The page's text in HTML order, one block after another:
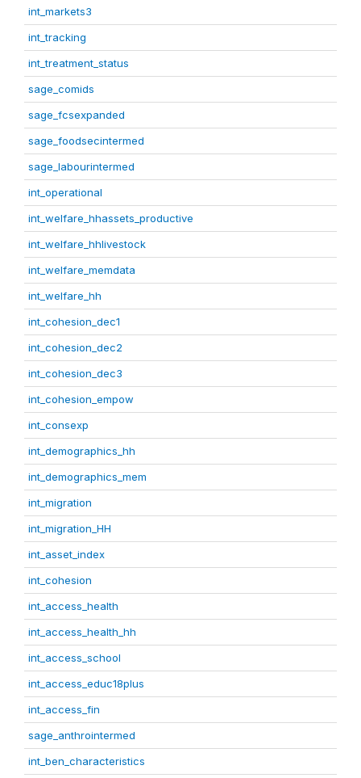
int_markets3
int_tracking
int_treatment_status
sage_comids
sage_fcsexpanded
sage_foodsecintermed
sage_labourintermed
int_operational
int_welfare_hhassets_productive
int_welfare_hhlivestock
int_welfare_memdata
int_welfare_hh
int_cohesion_dec1
int_cohesion_dec2
int_cohesion_dec3
int_cohesion_empow
int_consexp
int_demographics_hh
int_demographics_mem
int_migration
int_migration_HH
int_asset_index
int_cohesion
int_access_health
int_access_health_hh
int_access_school
int_access_educ18plus
int_access_fin
sage_anthrointermed
int_ben_characteristics